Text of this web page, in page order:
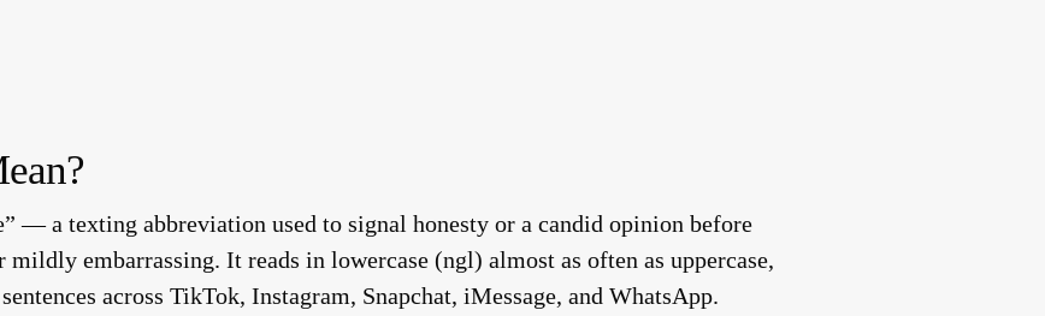
— a texting abbreviation used to signal honesty or a candid opinion before
embarrassing. It reads in lowercase (ngl) almost as often as uppercase,
across TikTok, Instagram, Snapchat, iMessage, and WhatsApp.